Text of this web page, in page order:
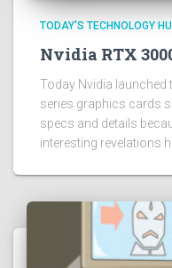
TODAY'S TECHNOLOGY
Nvidia RTX
Today Nvidia launched
series graphics cards
specs and details
interesting revelations